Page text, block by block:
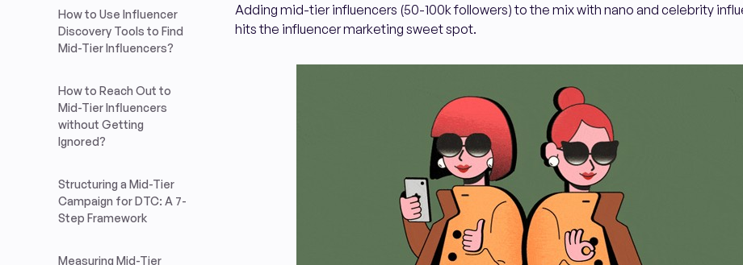
How to Use Influencer
Discovery Tools to Find
Mid-Tier Influencers?
How to Reach Out to
Mid-Tier Influencers
without Getting
Ignored?
Structuring a Mid-Tier
Campaign for DTC: A 7-
Step Framework
Measuring Mid-Tier
Adding mid-tier influencers (50-100k followers) to the mix with nano and celebrity
hits the influencer marketing sweet spot.